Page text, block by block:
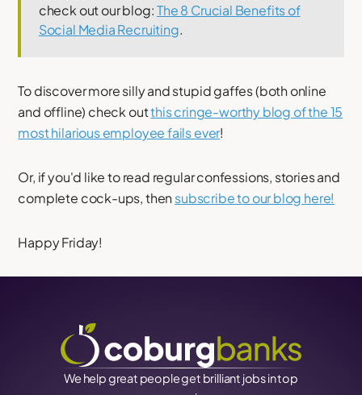
check out our blog:The 8 Crucial Benefits of
Social Media Recruiting.
To discover more silly and stupid gaffes (both online
and offline) check outthis cringe-worthy blog of the 15
most hilarious employee fails ever!
Or, if you'd like to read regular confessions, stories and
complete cock-ups, thensubscribe to our blog here!
Happy Friday!
We help great people get brilliant jobs in top